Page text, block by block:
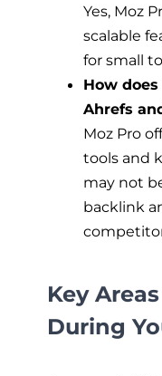
Yes, Moz
scalable
for small
How
Ahrefs
Moz Pro
tools and
may not
backlink
Key
During